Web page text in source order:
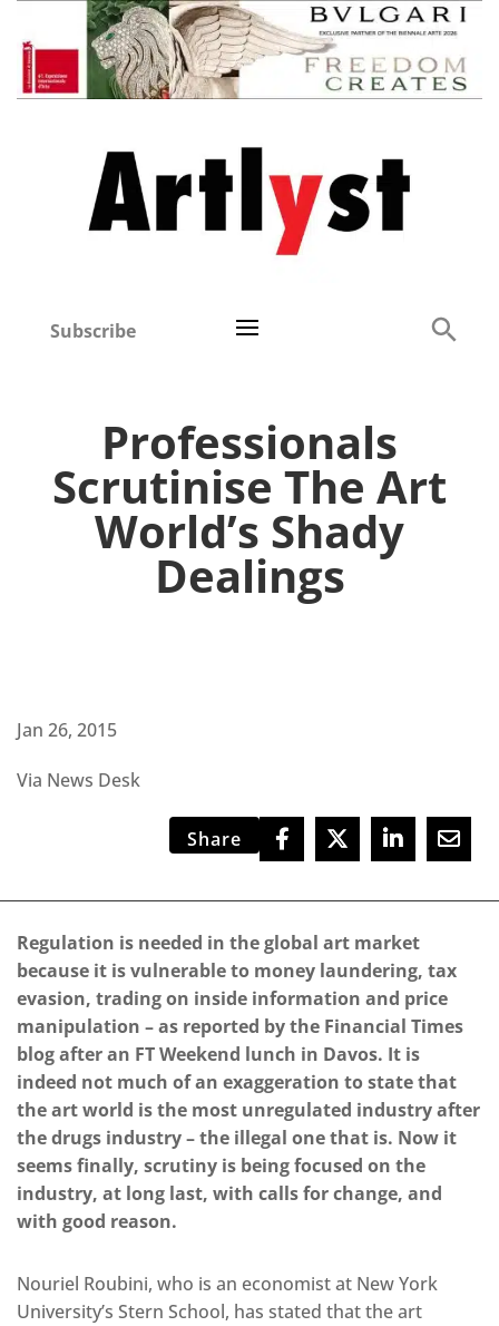
Subscribe
Professionals
Scrutinise The Art
World’s Shady
Dealings
Jan 26, 2015
Via News Desk
Share
Regulation is needed in the global art market
because it is vulnerable to money laundering, tax
evasion, trading on inside information and price
manipulation – as reported by the Financial Times
blog after an FT Weekend lunch in Davos. It is
indeed not much of an exaggeration to state that
the art world is the most unregulated industry after
the drugs industry – the illegal one that is. Now it
seems finally, scrutiny is being focused on the
industry, at long last, with calls for change, and
with good reason.
Nouriel Roubini, who is an economist at New York
University’s Stern School, has stated that the art